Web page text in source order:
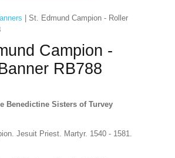
| St. Edmund Campion - Roller
Campion -
RB788
Benedictine Sisters of Turvey
Jesuit Priest. Martyr. 1540 - 1581.